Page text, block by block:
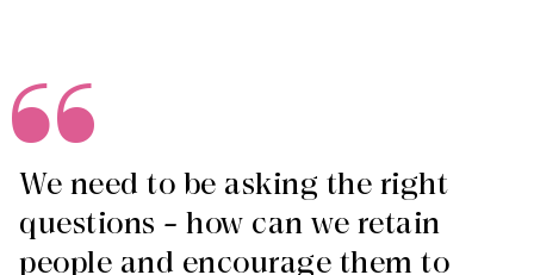
We need to be asking the right
questions – how can we retain
people and encourage them to